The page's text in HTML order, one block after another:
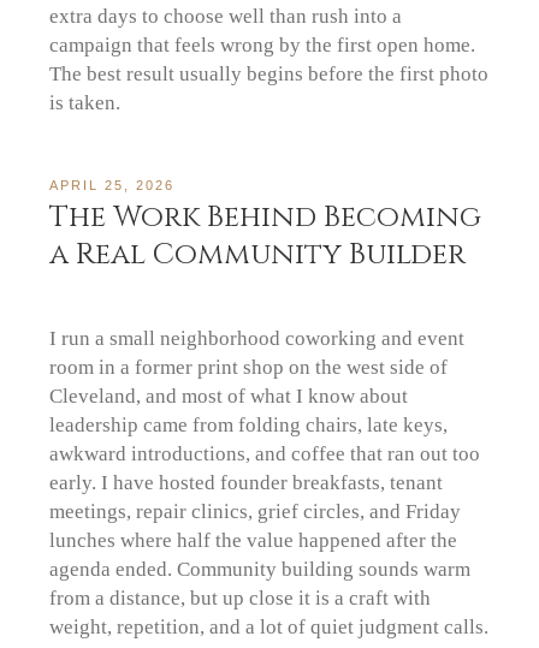
extra days to choose well than rush into a
campaign that feels wrong by the first open home.
The best result usually begins before the first photo
is taken.
APRIL 25, 2026
The Work Behind Becoming
a Real Community Builder
I run a small neighborhood coworking and event
room in a former print shop on the west side of
Cleveland, and most of what I know about
leadership came from folding chairs, late keys,
awkward introductions, and coffee that ran out too
early. I have hosted founder breakfasts, tenant
meetings, repair clinics, grief circles, and Friday
lunches where half the value happened after the
agenda ended. Community building sounds warm
from a distance, but up close it is a craft with
weight, repetition, and a lot of quiet judgment calls.